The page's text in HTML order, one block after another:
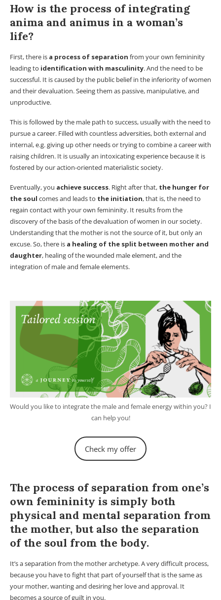
How is the process of integrating
anima and animus in a woman’s
life?
First, there is a process of separation from your own femininity
leading to identification with masculinity. And the need to be
successful. It is caused by the public belief in the inferiority of women
and their devaluation. Seeing them as passive, manipulative, and
unproductive.
This is followed by the male path to success, usually with the need to
pursue a career. Filled with countless adversities, both external and
internal, e.g. giving up other needs or trying to combine a career with
raising children. It is usually an intoxicating experience because it is
fostered by our action-oriented materialistic society.
Eventually, you achieve success. Right after that, the hunger for
the soul comes and leads to the initiation, that is, the need to
regain contact with your own femininity. It results from the
discovery of the basis of the devaluation of women in our society.
Understanding that the mother is not the source of it, but only an
excuse. So, there is a healing of the split between mother and
daughter, healing of the wounded male element, and the
integration of male and female elements.
Would you like to integrate the male and female energy within you? I
can help you!
Check my offer
The process of separation from one’s
own femininity is simply both
physical and mental separation from
the mother, but also the separation
of the soul from the body.
It’s a separation from the mother archetype. A very difficult process,
because you have to fight that part of yourself that is the same as
your mother, wanting and desiring her love and approval. It
becomes a source of guilt in you.